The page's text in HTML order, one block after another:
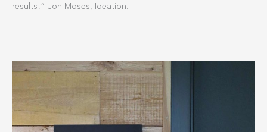
results!” Jon Moses, Ideation.